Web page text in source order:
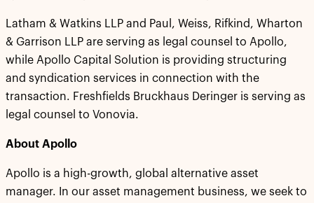
Latham & Watkins LLP and Paul, Weiss, Rifkind, Wharton
& Garrison LLP are serving as legal counsel to Apollo,
while Apollo Capital Solution is providing structuring
and syndication services in connection with the
transaction. Freshfields Bruckhaus Deringer is serving as
legal counsel to Vonovia.
About Apollo
Apollo is a high-growth, global alternative asset
manager. In our asset management business, we seek to